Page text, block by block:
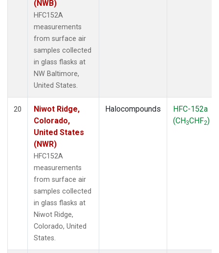
(NWB)
HFC152A
measurements
from surface air
samples collected
in glass flasks at
NW Baltimore,
United States.
20
Niwot Ridge,
Colorado,
United States
(NWR)
HFC152A
measurements
from surface air
samples collected
in glass flasks at
Niwot Ridge,
Colorado, United
States.
Halocompounds
HFC-152a
(CH3CHF2)